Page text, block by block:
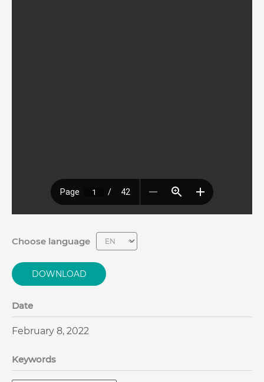
Choose language
DOWNLOAD
Date
February 8, 2022
Keywords